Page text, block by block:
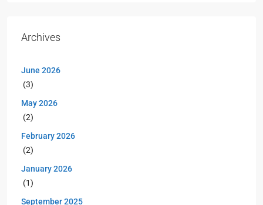
Archives
June 2026
(3)
May 2026
(2)
February 2026
(2)
January 2026
(1)
September 2025